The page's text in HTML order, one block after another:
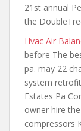
21st annual
the
Hvac Air
before The
pa. may 22
system
Estates Pa
owner hire
compressors